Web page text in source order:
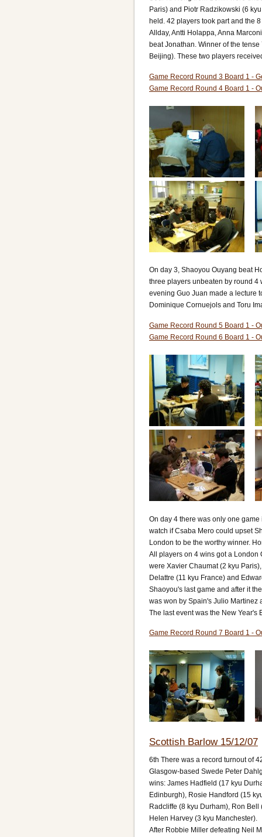
Paris) and Piotr Radzikowski (6
held. 42 players took part and the
Allday, Antti Holappa, Anna
beat Jonathan. Winner of the
Beijing). These two players
Game Record Round 3 Board 1 -
Game Record Round 4 Board 1 -
On day 3, Shaoyou Ouyang beat
three players unbeaten by round 4
evening Guo Juan made a lecture
Dominique Cornuejols and Toru
Game Record Round 5 Board 1 -
Game Record Round 6 Board 1 -
On day 4 there was only one
watch if Csaba Mero could upset
London to be the worthy winner.
All players on 4 wins got a London
were Xavier Chaumat (2 kyu
Delattre (11 kyu France) and
Shaoyou's last game and after it
was won by Spain's Julio Martinez
The last event was the New Year's
Game Record Round 7 Board 1 -
Scottish Barlow 15/12/07
6th There was a record turnout of
Glasgow-based Swede Peter
wins: James Hadfield (17 kyu
Edinburgh), Rosie Handford (15
Radcliffe (8 kyu Durham), Ron
Helen Harvey (3 kyu Manchester).
After Robbie Miller defeating Neil